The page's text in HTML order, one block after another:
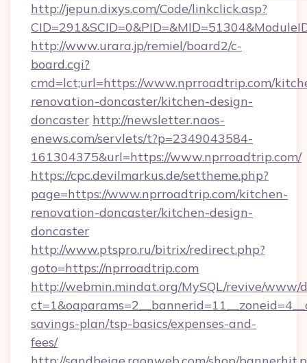
http://jepun.dixys.com/Code/linkclick.asp?
http://www.urara.jp/remiel/board2/c-
board.cgi?
cmd=lct;url=https://www.nprroadtrip.com/
renovation-doncaster/kitchen-design-
doncaster http://newsletter.naos-
enews.com/servlets/t?p=2349043584-
161304375&url=https://www.nprroadtrip.com/
https://cpc.devilmarkus.de/settheme.php?
page=https://www.nprroadtrip.com/kitchen-
renovation-doncaster/kitchen-design-
doncaster
http://www.ptspro.ru/bitrix/redirect.php?
goto=https://nprroadtrip.com
http://webmin.mindat.org/MySQL/revive/www/
savings-plan/tsp-basics/expenses-and-
fees/